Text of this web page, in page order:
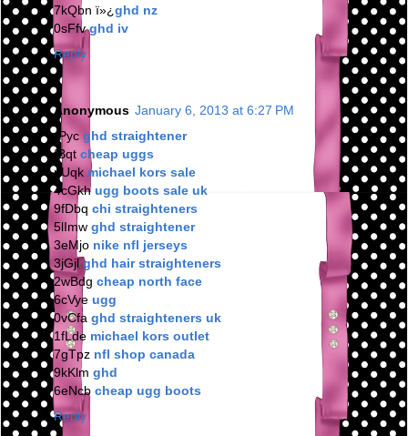
7kQbn ï»¿ghd nz
0sFfvghd iv
Reply
Anonymous January 6, 2013 at 6:27 PM
rPycghd straightener
fBqt cheap uggs
nUqkmichael kors sale
4cGkh ugg boots sale uk
9fDbq chi straighteners
5lImw ghd straightener
3eMjo nike nfl jerseys
3jGjlghd hair straighteners
2wBdg cheap north face
6cVye ugg
0vCfa ghd straighteners uk
1fLde michael kors outlet
7gTpz nfl shop canada
9kKlm ghd
6eNcb cheap ugg boots
Reply